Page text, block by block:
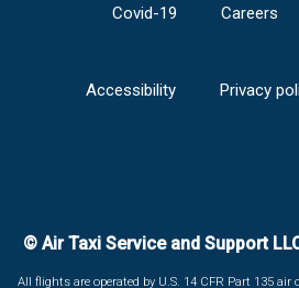
Covid-19
Careers
Accessibility Privacy
© Air Taxi Service and Support
All flights are operated by U.S. 14 CFR Part 135